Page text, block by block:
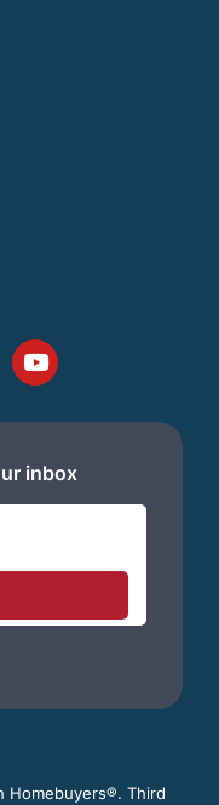
inbox
Homebuyers®. Third